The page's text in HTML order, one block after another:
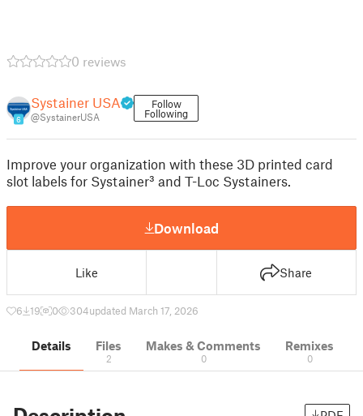
0 reviews
6
Systainer USA
@SystainerUSA
Follow
Following
Improve your organization with these 3D printed card
slot labels for Systainer³ and T-Loc Systainers.
Download
Like Share
6 19 0 304updated March 17, 2026
Details Files
2
Makes & Comments
0
Remixes
0